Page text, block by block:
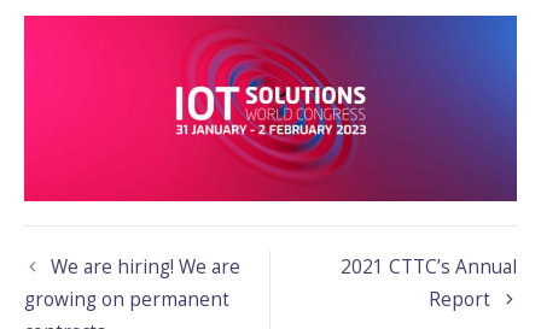
We are hiring! We are
growing on permanent
2021 CTTC’s Annual
Report